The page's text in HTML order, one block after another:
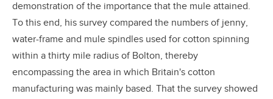
demonstration of the importance that the mule attained.
To this end, his survey compared the numbers of jenny,
water-frame and mule spindles used for cotton spinning
within a thirty mile radius of Bolton, thereby
encompassing the area in which Britain's cotton
manufacturing was mainly based. That the survey showed